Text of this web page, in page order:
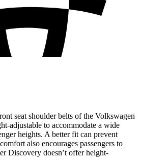
seat shoulder belts of the Volkswagen
adjustable to accommodate a wide
heights. A better fit can prevent
also encourages passengers to
Discovery doesn’t offer height-